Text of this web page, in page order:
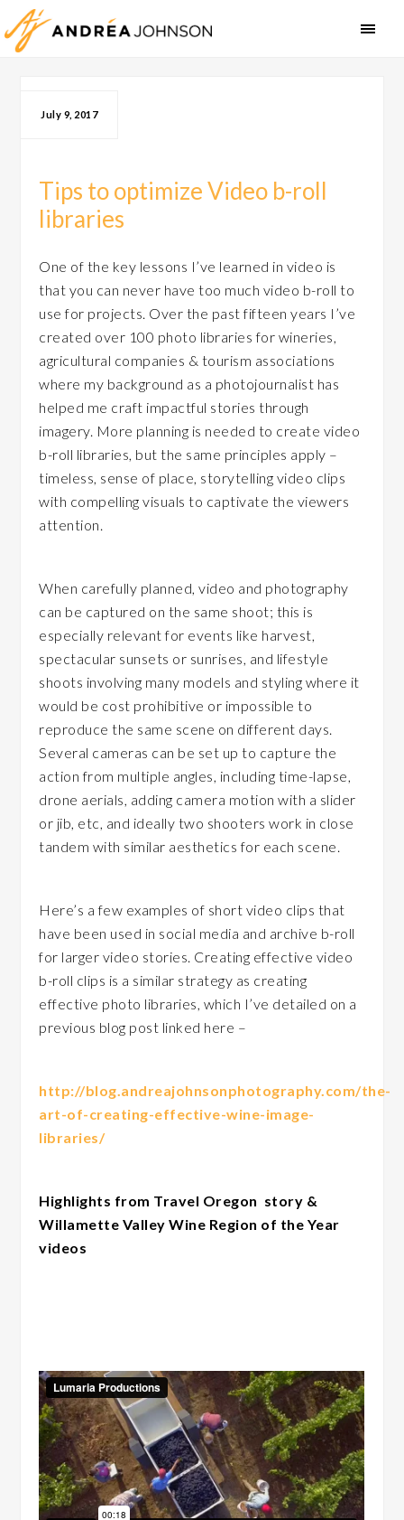
July 9, 2017
Tips to optimize Video b-roll
libraries
One of the key lessons I’ve learned in video is
that you can never have too much video b-roll to
use for projects. Over the past fifteen years I’ve
created over 100 photo libraries for wineries,
agricultural companies & tourism associations
where my background as a photojournalist has
helped me craft impactful stories through
imagery. More planning is needed to create video
b-roll libraries, but the same principles apply –
timeless, sense of place, storytelling video clips
with compelling visuals to captivate the viewers
attention.
When carefully planned, video and photography
can be captured on the same shoot; this is
especially relevant for events like harvest,
spectacular sunsets or sunrises, and lifestyle
shoots involving many models and styling where it
would be cost prohibitive or impossible to
reproduce the same scene on different days.
Several cameras can be set up to capture the
action from multiple angles, including time-lapse,
drone aerials, adding camera motion with a slider
or jib, etc, and ideally two shooters work in close
tandem with similar aesthetics for each scene.
Here’s a few examples of short video clips that
have been used in social media and archive b-roll
for larger video stories. Creating effective video
b-roll clips is a similar strategy as creating
effective photo libraries, which I’ve detailed on a
previous blog post linked here –
http://blog.andreajohnsonphotography.com/the-
art-of-creating-effective-wine-image-
libraries/
Highlights from Travel Oregon story &
Willamette Valley Wine Region of the Year
videos